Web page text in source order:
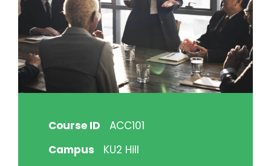
Course ID
ACC101
Campus
KU2 Hill